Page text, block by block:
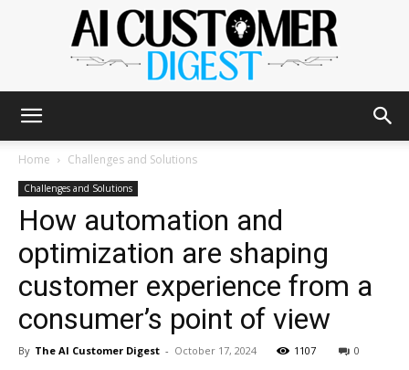
AI
Customer
Home Challenges and Solutions
Challenges and Solutions
How automation and
optimization are shaping
customer experience from a
consumer’s point of view
By The AI Customer Digest - October 17, 2024 1107 0